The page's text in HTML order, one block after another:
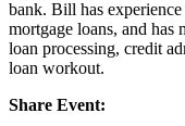
bank. Bill has
mortgage loans, and has
loan processing, credit
loan workout.
Share Event: